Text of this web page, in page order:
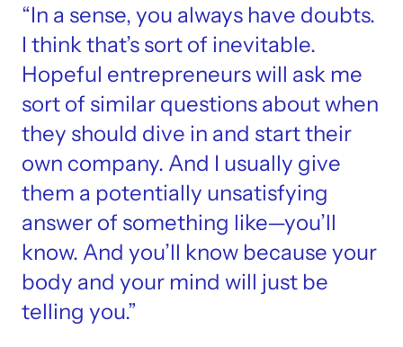
“In a sense, you always have doubts.
I think that’s sort of inevitable.
Hopeful entrepreneurs will ask me
sort of similar questions about when
they should dive in and start their
own company. And I usually give
them a potentially unsatisfying
answer of something like—you’ll
know. And you’ll know because your
body and your mind will just be
telling you.”